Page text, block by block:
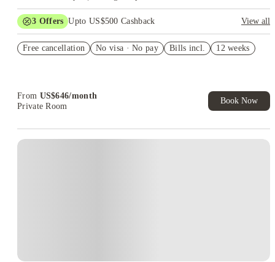
3 Offers Upto US$500 Cashback
View all
Student.
Free cancellation No visa · No pay Bills incl. 12 weeks
From US$646/month
Private Room
Book Now